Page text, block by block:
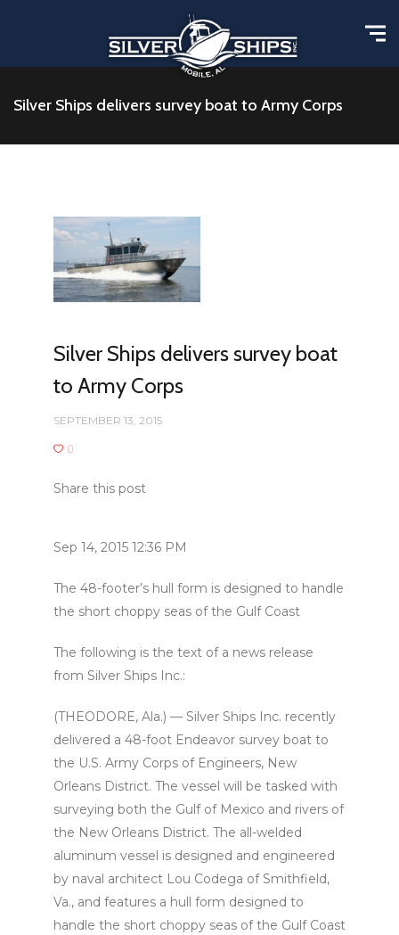
Silver Ships delivers survey boat to Army Corps
Silver Ships delivers survey boat
to Army Corps
SEPTEMBER 13, 2015
0
Share this post
Sep 14, 2015 12:36 PM
The 48-footer’s hull form is designed to handle
the short choppy seas of the Gulf Coast
The following is the text of a news release
from Silver Ships Inc.:
(THEODORE, Ala.) — Silver Ships Inc. recently
delivered a 48-foot Endeavor survey boat to
the U.S. Army Corps of Engineers, New
Orleans District. The vessel will be tasked with
surveying both the Gulf of Mexico and rivers of
the New Orleans District. The all-welded
aluminum vessel is designed and engineered
by naval architect Lou Codega of Smithfield,
Va., and features a hull form designed to
handle the short choppy seas of the Gulf Coast